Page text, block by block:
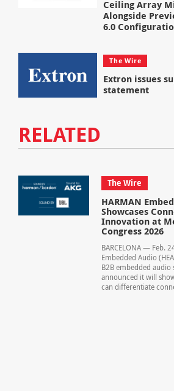
Ceiling Array
Alongside
6.0
The Wire
Extron issues
statement
RELATED
The Wire
HARMAN
Showcases
Innovation at
Congress 2026
BARCELONA — Feb.
Embedded Audio
B2B embedded
announced it will
can differentiate